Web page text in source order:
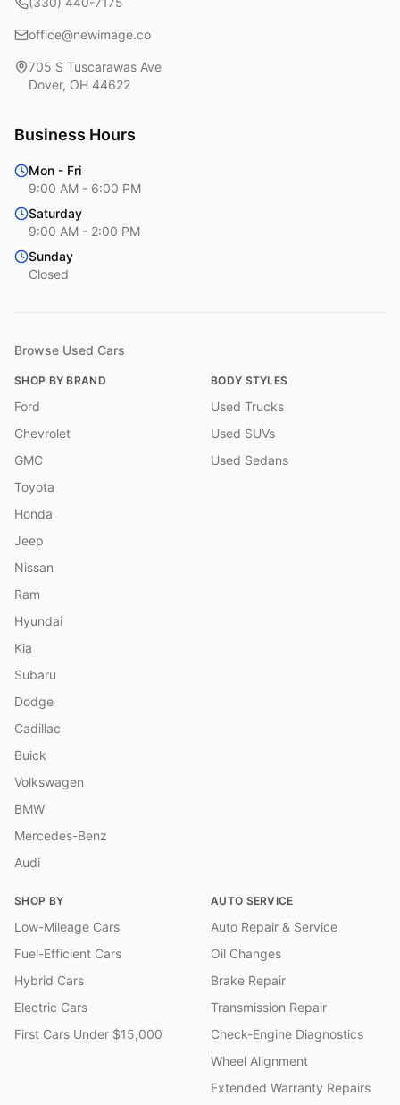
office@newimage.co
705 S Tuscarawas Ave
Dover, OH 44622
Business Hours
Mon - Fri
9:00 AM - 6:00 PM
Saturday
9:00 AM - 2:00 PM
Sunday
Closed
Browse Used Cars
SHOP BY BRAND
Ford
Chevrolet
GMC
Toyota
Honda
Jeep
Nissan
Ram
Hyundai
Kia
Subaru
Dodge
Cadillac
Buick
Volkswagen
BMW
Mercedes-Benz
Audi
BODY STYLES
Used Trucks
Used SUVs
Used Sedans
SHOP BY
Low-Mileage Cars
Fuel-Efficient Cars
Hybrid Cars
Electric Cars
First Cars Under $15,000
AUTO SERVICE
Auto Repair & Service
Oil Changes
Brake Repair
Transmission Repair
Check-Engine Diagnostics
Wheel Alignment
Extended Warranty Repairs